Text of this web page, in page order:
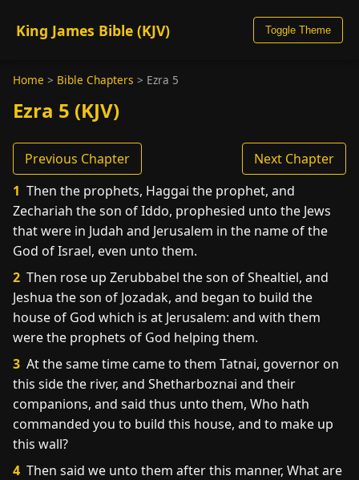
King James Bible (KJV) Toggle Theme
Home > Bible Chapters > Ezra 5
Ezra 5 (KJV)
Previous Chapter
Next Chapter
1 Then the prophets, Haggai the prophet, and
Zechariah the son of Iddo, prophesied unto the Jews
that were in Judah and Jerusalem in the name of the
God of Israel, even unto them.
2 Then rose up Zerubbabel the son of Shealtiel, and
Jeshua the son of Jozadak, and began to build the
house of God which is at Jerusalem: and with them
were the prophets of God helping them.
3 At the same time came to them Tatnai, governor on
this side the river, and Shetharboznai and their
companions, and said thus unto them, Who hath
commanded you to build this house, and to make up
this wall?
4 Then said we unto them after this manner, What are